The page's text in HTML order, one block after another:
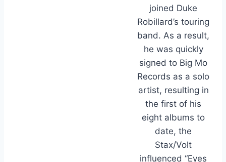
joined Duke
Robillard’s touring
band. As a result,
he was quickly
signed to Big Mo
Records as a solo
artist, resulting in
the first of his
eight albums to
date, the
Stax/Volt
influenced “Eyes